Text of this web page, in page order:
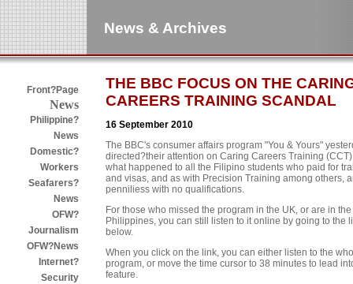
News & Archives
Front?Page
News
Philippine?
News
Domestic?
Workers
Seafarers?
News
OFW?
Journalism
OFW?News
Internet?
Security
THE BBC FOCUS ON THE
CAREERS TRAINING SCANDAL
16 September 2010
The BBC's consumer affairs program "You & Yours"
directed?their attention on Caring Careers Training
what happened to all the Filipino students who paid for
and visas, and as with Precision Training among others,
penniliess with no qualifications.
For those who missed the program in the UK, or are in the
Philippines, you can still listen to it online by going to the
below.
When you click on the link, you can either listen to the
program, or move the time cursor to 38 minutes to lead
feature.